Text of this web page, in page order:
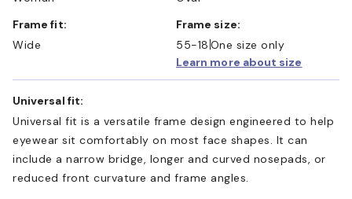
Frame fit:
Wide
Frame size:
55-18 One size only
Learn more about size
Universal fit:
Universal fit is a versatile frame design engineered to help
eyewear sit comfortably on most face shapes. It can
include a narrow bridge, longer and curved nosepads, or
reduced front curvature and frame angles.